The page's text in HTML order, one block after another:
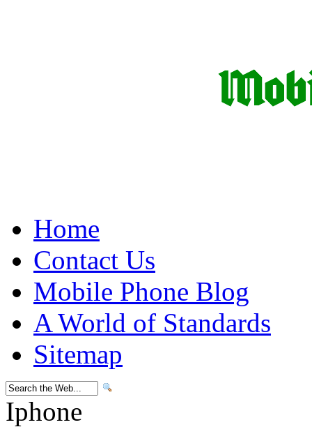
Home
Contact Us
Mobile Phone Blog
A World of Standards
Sitemap
Iphone